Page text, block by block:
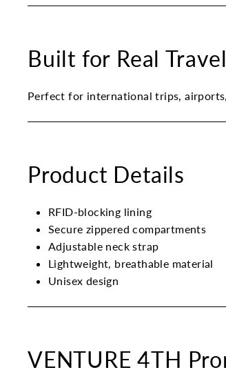
Built for Real Travel
Perfect for international trips,
Product Details
RFID-blocking lining
Secure zippered compartments
Adjustable neck strap
Lightweight, breathable material
Unisex design
VENTURE 4TH